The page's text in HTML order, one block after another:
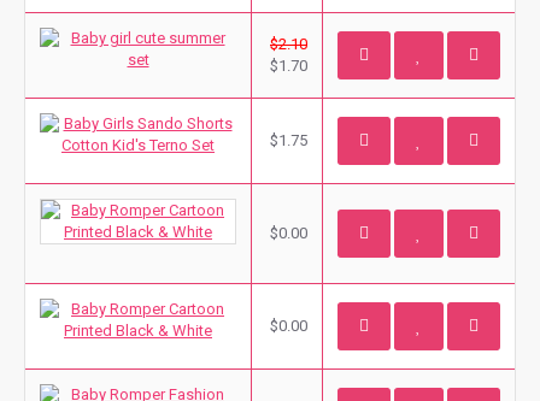
$2.10
$1.70
$1.75
$0.00
$0.00